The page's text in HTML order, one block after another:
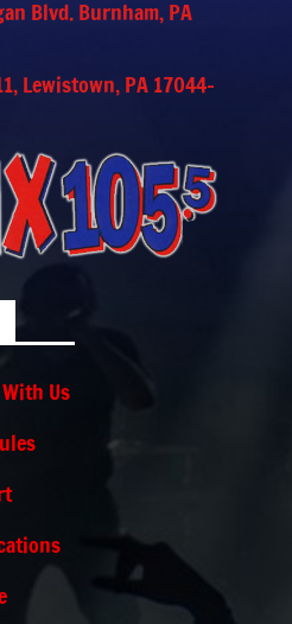
Blvd. Burnham, PA
Lewistown, PA 17044-
Us